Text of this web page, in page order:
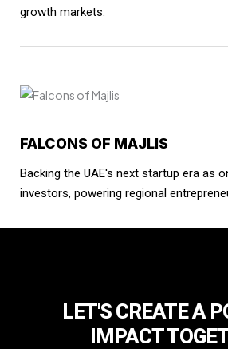
growth markets.
FALCONS OF MAJLIS
Backing the UAE's next startup era as
investors, powering regional
LET'S CREATE A
IMPACT